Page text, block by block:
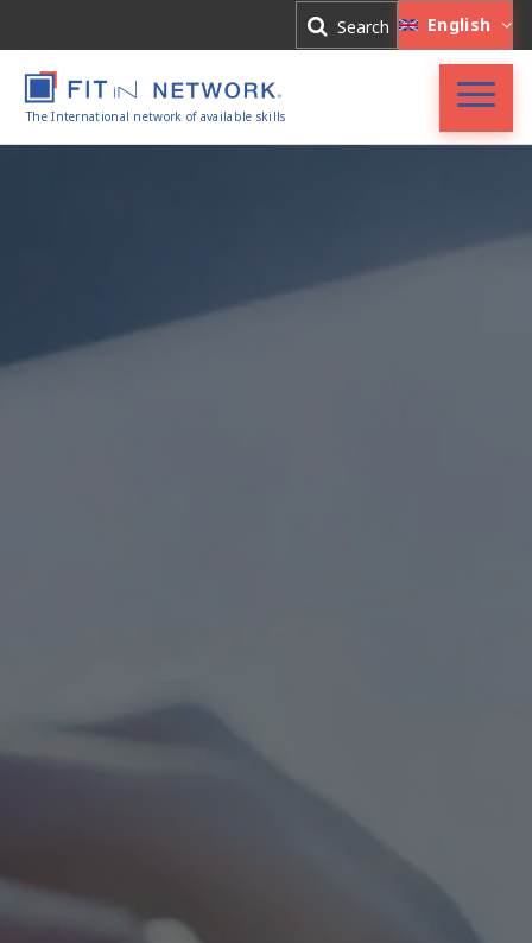
Search English
The International network of available skills
FIT in NETWORK®
Blog
Register